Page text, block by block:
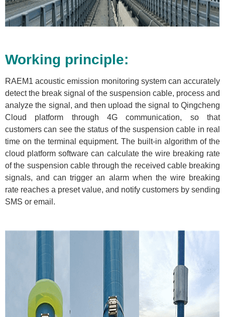
Working principle:
RAEM1 acoustic emission monitoring system can accurately
detect the break signal of the suspension cable, process and
analyze the signal, and then upload the signal to Qingcheng
Cloud platform through 4G communication, so that
customers can see the status of the suspension cable in real
time on the terminal equipment. The built-in algorithm of the
cloud platform software can calculate the wire breaking rate
of the suspension cable through the received cable breaking
signals, and can trigger an alarm when the wire breaking
rate reaches a preset value, and notify customers by sending
SMS or email.